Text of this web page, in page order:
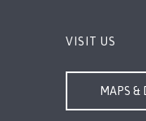
VISIT US
MAPS &